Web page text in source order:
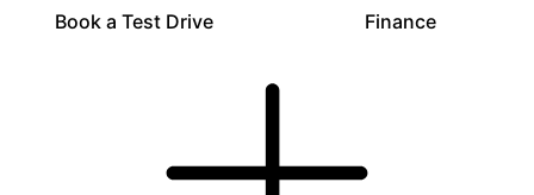
Book a Test Drive Finance